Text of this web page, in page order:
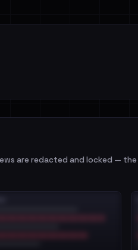
are redacted and locked — the